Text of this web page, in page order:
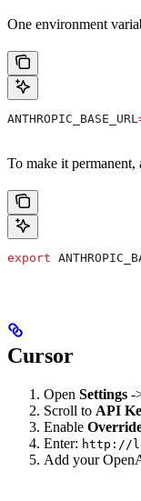
One environment
ANTHROPIC_BASE_URL
To make it
export
Cursor
Open Settings -
Scroll to API
Enable
Enter: http://
Add your